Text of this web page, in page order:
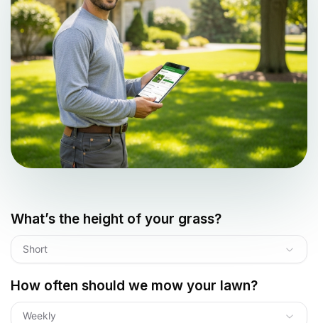
What’s the height of your grass?
Short
How often should we mow your lawn?
Weekly